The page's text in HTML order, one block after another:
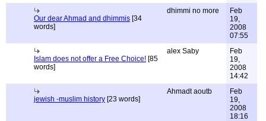
Our dear Ahmad and dhimmis [34
words]
dhimmi no more
Feb
19,
2008
07:55
Islam does not offer a Free Choice! [85
words]
alex Saby
Feb
19,
2008
14:42
jewish -muslim history [23 words]
Ahmadt aoutb
Feb
19,
2008
18:16